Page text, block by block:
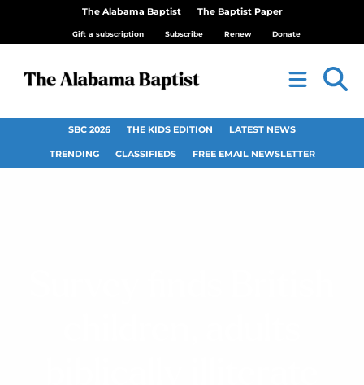
The Alabama Baptist The Baptist Paper
Gift a subscription Subscribe Renew Donate
SBC 2026 THE KIDS EDITION LATEST NEWS
TRENDING CLASSIFIEDS FREE EMAIL NEWSLETTER